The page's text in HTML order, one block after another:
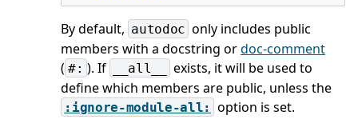
By default, autodoc only includes public
members with a docstring ordoc-comment
( #: ). If __all__
exists, it will be used to
define which members are public, unless the
:ignore-module-all: option is set.